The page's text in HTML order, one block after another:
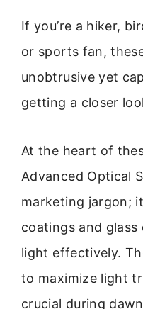
If you’re a hiker,
or sports fan,
unobtrusive yet
getting a closer
At the heart of
Advanced Optical
marketing jargon;
coatings and
light effectively.
to maximize light
crucial during